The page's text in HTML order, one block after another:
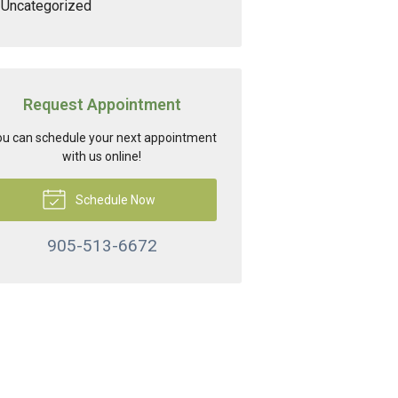
Uncategorized
Request Appointment
can schedule your next appointment
with us online!
Schedule Now
905-513-6672